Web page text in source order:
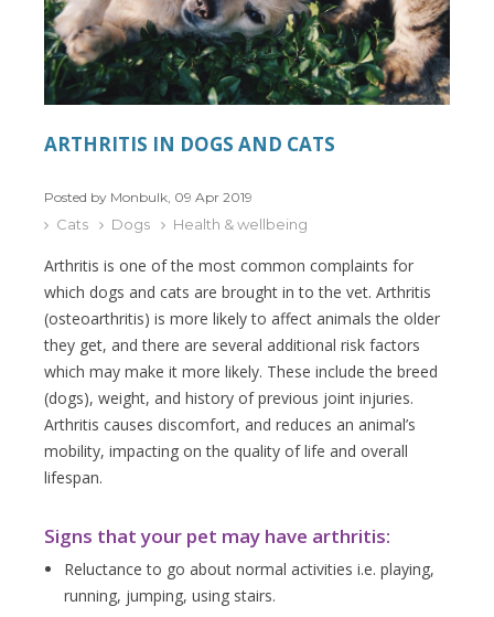
ARTHRITIS IN DOGS AND CATS
Posted by Monbulk, 09 Apr 2019
Cats Dogs Health & wellbeing
Arthritis is one of the most common complaints for
which dogs and cats are brought in to the vet. Arthritis
(osteoarthritis) is more likely to affect animals the older
they get, and there are several additional risk factors
which may make it more likely. These include the breed
(dogs), weight, and history of previous joint injuries.
Arthritis causes discomfort, and reduces an animal’s
mobility, impacting on the quality of life and overall
lifespan.
Signs that your pet may have arthritis:
Reluctance to go about normal activities i.e. playing,
running, jumping, using stairs.